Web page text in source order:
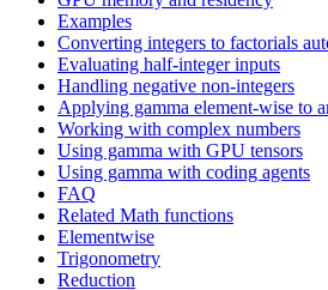
Examples
Converting integers to factorials
Evaluating half-integer inputs
Handling negative non-integers
Applying gamma element-wise to
Working with complex numbers
Using gamma with GPU tensors
Using gamma with coding agents
FAQ
Related Math functions
Elementwise
Trigonometry
Reduction